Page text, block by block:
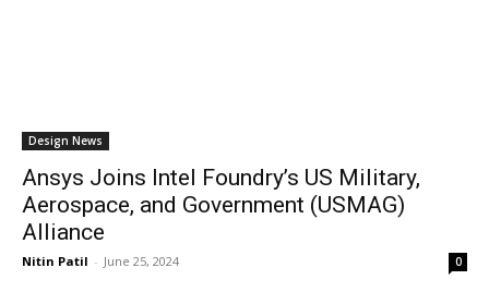
Design News
Ansys Joins Intel Foundry’s US Military,
Aerospace, and Government (USMAG)
Alliance
Nitin Patil - June 25, 2024 0